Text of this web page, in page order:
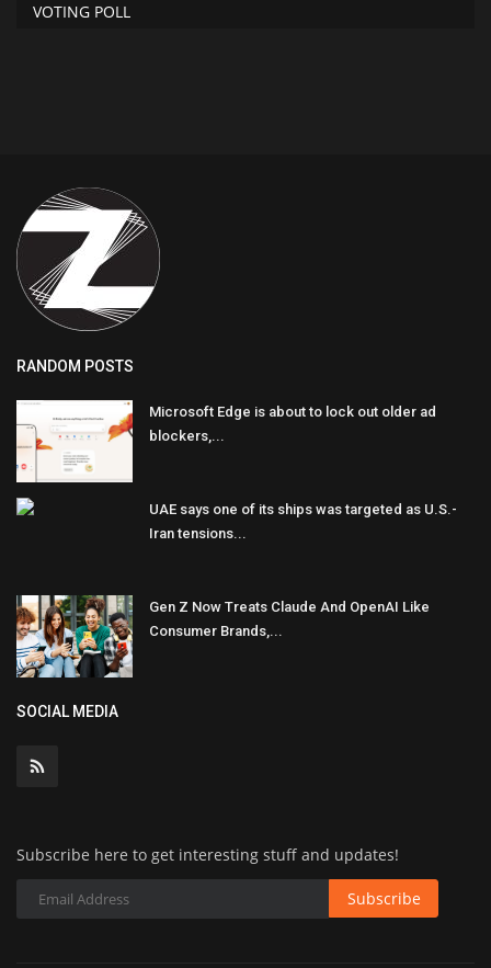
VOTING POLL
RANDOM POSTS
Microsoft Edge is about to lock out older ad
blockers,...
UAE says one of its ships was targeted as U.S.-
Iran tensions...
Gen Z Now Treats Claude And OpenAI Like
Consumer Brands,...
SOCIAL MEDIA
Subscribe here to get interesting stuff and updates!
Subscribe